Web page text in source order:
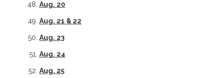
Aug. 20
Aug. 21 & 22
Aug. 23
Aug. 24
Aug. 25